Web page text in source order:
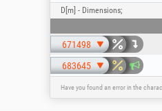
D[m] - Dimensions;
671498
683645
Have you found an error in the